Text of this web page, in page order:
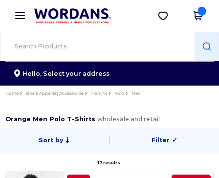
× Wordans App
Better prices on app!
Get the app
Hello, Select your address
Home Blank Apparel | Accessories T-Shirts Polo Men
Orange Men Polo T-Shirtswholesale and retail
Sort by Filter ✓
17 results.